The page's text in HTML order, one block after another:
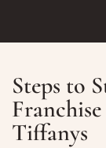
Steps to
Tiffanys